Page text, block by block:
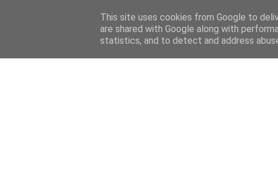
This site uses cookies from Google to
are shared with Google along with
statistics, and to detect and address